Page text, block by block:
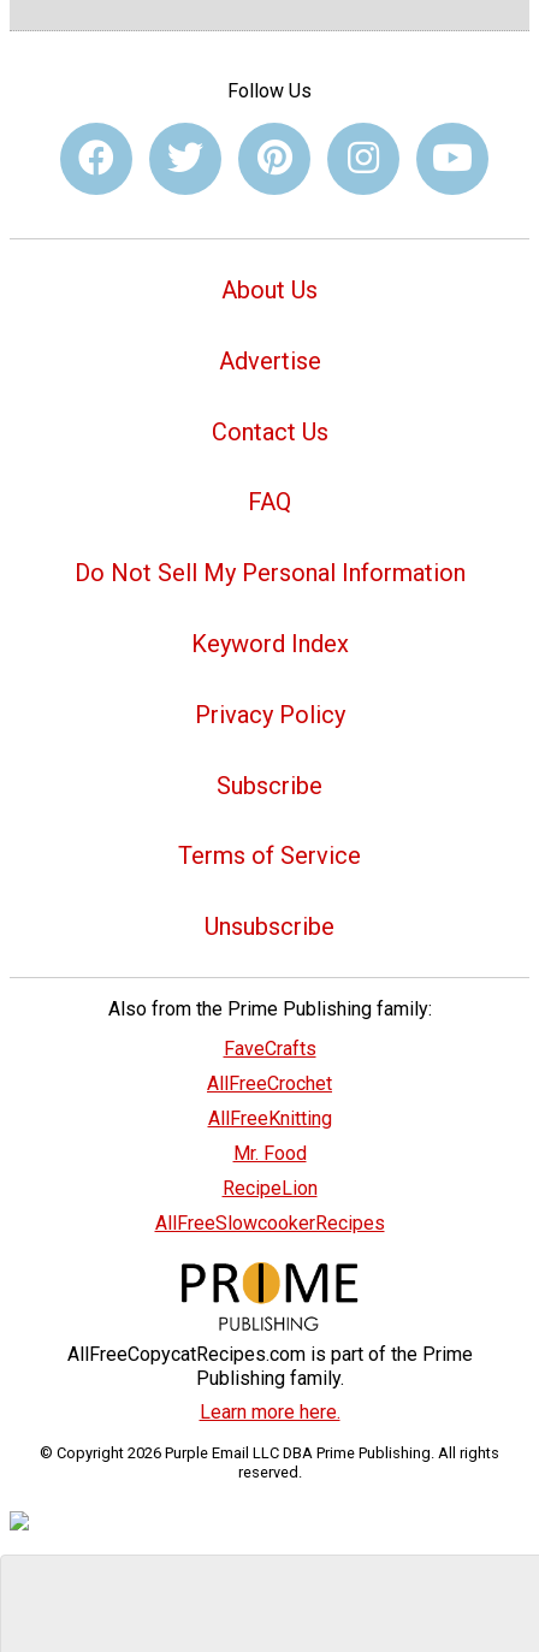
Follow Us
About Us
Advertise
Contact Us
FAQ
Do Not Sell My Personal Information
Keyword Index
Privacy Policy
Subscribe
Terms of Service
Unsubscribe
Also from the Prime Publishing family:
FaveCrafts
AllFreeCrochet
AllFreeKnitting
Mr. Food
RecipeLion
AllFreeSlowcookerRecipes
AllFreeCopycatRecipes.com is part of the Prime
Publishing family.
Learn more here.
© Copyright 2026 Purple Email LLC DBA Prime Publishing. All rights
reserved.